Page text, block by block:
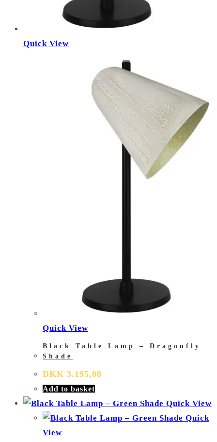
Quick View
Quick View
Black Table Lamp – Dragonfly
Shade
DKK 3.195,00
Add to basket
Quick View
Quick
View